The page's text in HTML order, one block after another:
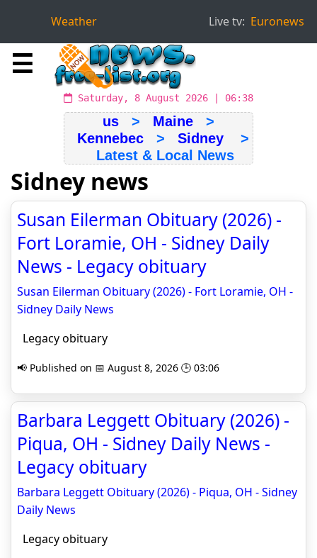
Weather Live tv: Euronews
☰
Saturday, 8 August 2026 | 06:38
us > Maine >
Kennebec> Sidney>
Latest & Local News
Sidney news
Susan Eilerman Obituary (2026) -
Fort Loramie, OH - Sidney Daily
News - Legacy obituary
Susan Eilerman Obituary (2026) - Fort Loramie, OH -
Sidney Daily News
Legacy obituary
📢 Published on 📅 August 8, 2026 🕒 03:06
Barbara Leggett Obituary (2026) -
Piqua, OH - Sidney Daily News -
Legacy obituary
Barbara Leggett Obituary (2026) - Piqua, OH - Sidney
Daily News
Legacy obituary